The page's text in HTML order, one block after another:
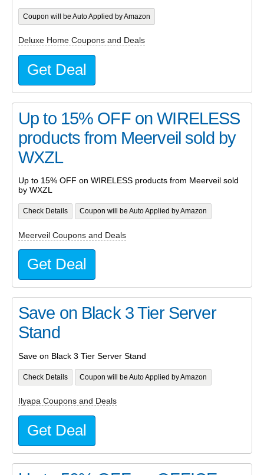
Coupon will be Auto Applied by Amazon
Deluxe Home Coupons and Deals
Get Deal
Up to 15% OFF on WIRELESS
products from Meerveil sold by
WXZL
Up to 15% OFF on WIRELESS products from Meerveil sold
by WXZL
Check Details Coupon will be Auto Applied by Amazon
Meerveil Coupons and Deals
Get Deal
Save on Black 3 Tier Server
Stand
Save on Black 3 Tier Server Stand
Check Details Coupon will be Auto Applied by Amazon
Ilyapa Coupons and Deals
Get Deal